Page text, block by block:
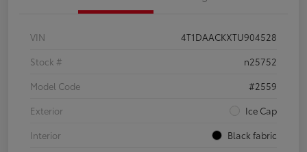
VIN
4T1DAACKXTU904528
Stock #
n25752
Model Code
#2559
Exterior
Ice Cap
Interior
Black fabric